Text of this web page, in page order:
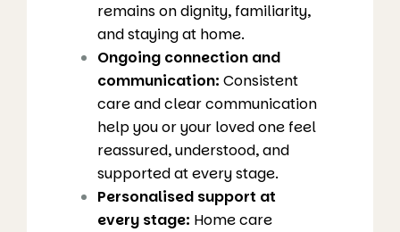
remains on dignity, familiarity,
and staying at home.
Ongoing connection and
communication: Consistent
care and clear communication
help you or your loved one feel
reassured, understood, and
supported at every stage.
Personalised support at
every stage: Home care